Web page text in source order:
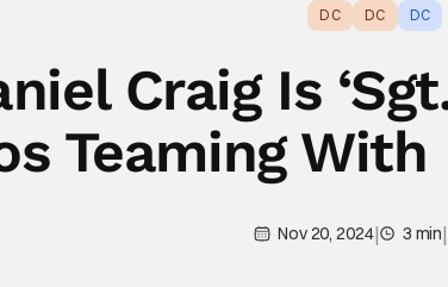
DC DC DC
Craig Is
Teaming With
Nov 20, 2024| 3 min|